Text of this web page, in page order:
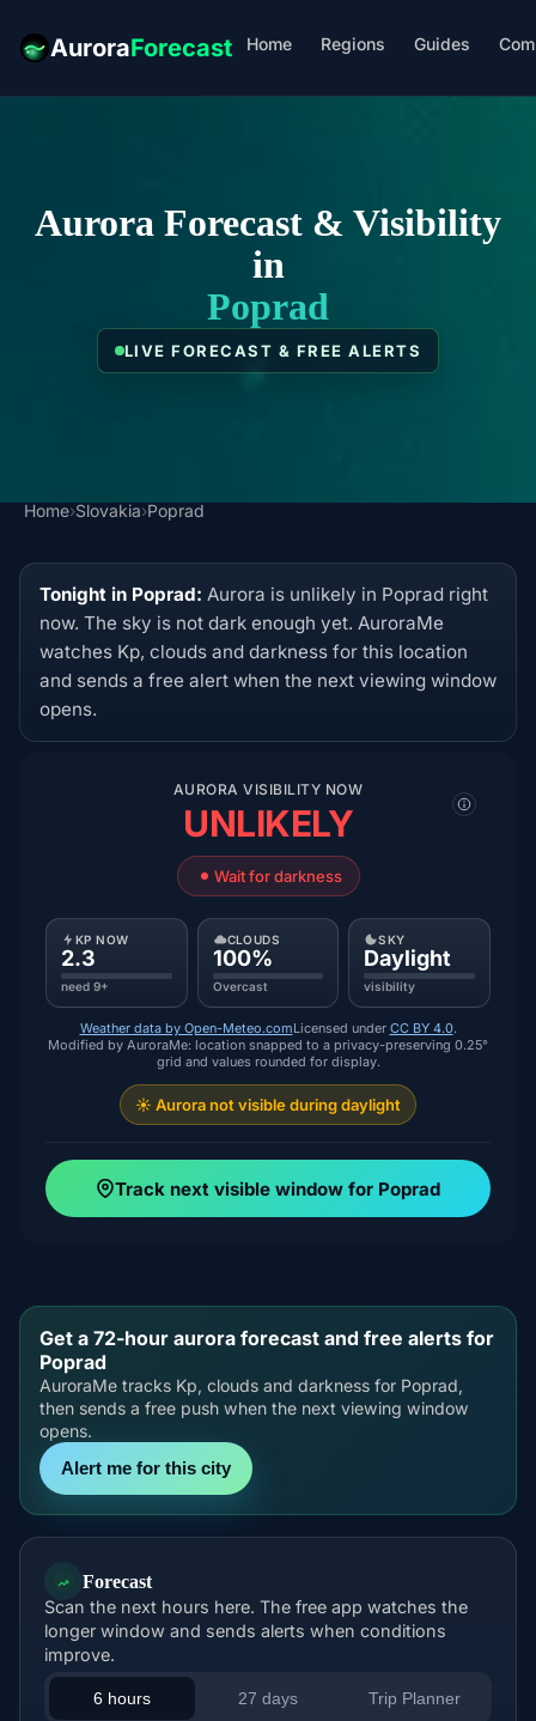
AuroraForecast Home Regions Guides
Aurora Forecast & Visibility
in
Poprad
LIVE FORECAST & FREE ALERTS
Home›Slovakia›Poprad
Tonight in Poprad: Aurora is unlikely in Poprad right
now. The sky is not dark enough yet. AuroraMe
watches Kp, clouds and darkness for this location
and sends a free alert when the next viewing window
opens.
AURORA VISIBILITY NOW
UNLIKELY
Wait for darkness
KP NOW
2.3
need 9+
CLOUDS
100%
Overcast
SKY
Daylight
visibility
Weather data by Open-Meteo.comLicensed under CC BY 4.0.
Modified by AuroraMe: location snapped to a privacy-preserving 0.25°
grid and values rounded for display.
☀️ Aurora not visible during daylight
Track next visible window for Poprad
Get a 72-hour aurora forecast and free alerts for
Poprad
AuroraMe tracks Kp, clouds and darkness for Poprad,
then sends a free push when the next viewing window
opens.
Alert me for this city
Forecast
Scan the next hours here. The free app watches the
longer window and sends alerts when conditions
improve.
6 hours 27 days Trip Planner